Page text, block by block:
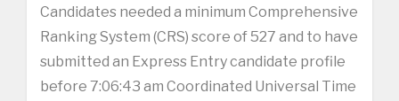
Candidates needed a minimum Comprehensive
Ranking System (CRS) score of 527 and to have
submitted an Express Entry candidate profile
before 7:06:43 am Coordinated Universal Time